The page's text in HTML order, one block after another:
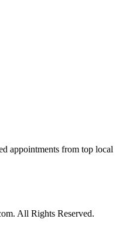
appointments from top local
All Rights Reserved.